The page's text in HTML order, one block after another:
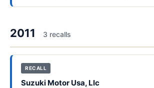
2011 3 recalls
RECALL
Suzuki Motor Usa, Llc